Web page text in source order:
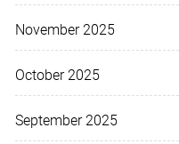
November 2025
October 2025
September 2025